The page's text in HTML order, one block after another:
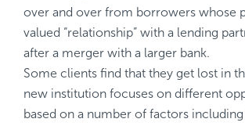
over and over from borrowers whose
valued “relationship” with a lending
after a merger with a larger bank.
Some clients find that they get lost in
new institution focuses on different
based on a number of factors including